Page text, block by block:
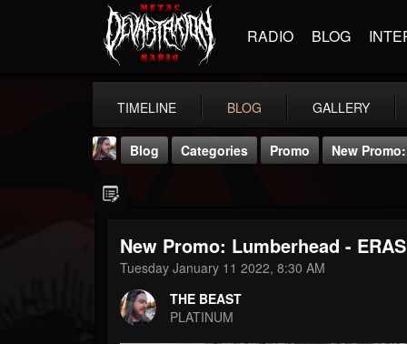
RADIO BLOG
TIMELINE BLOG GALLERY
THE BEAST
@thebeast
Blog Categories Promo New
New Promo: Lumberhead -
Tuesday January 11 2022, 8:30 AM
THE BEAST
PLATINUM